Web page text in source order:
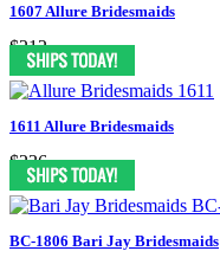
1607 Allure Bridesmaids
$212
1611 Allure Bridesmaids
$236
BC-1806 Bari Jay Bridesmaids